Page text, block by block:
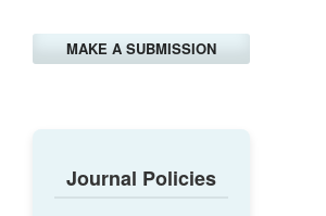
MAKE A SUBMISSION
Journal Policies